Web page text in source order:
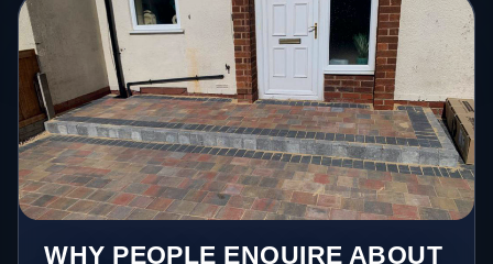
WHY PEOPLE ENQUIRE ABOUT